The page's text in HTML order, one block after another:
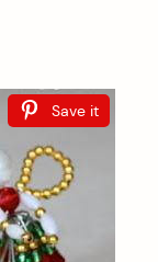
Save it